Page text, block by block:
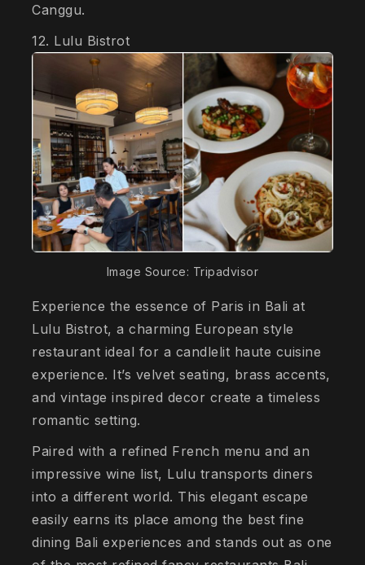
Canggu.
12. Lulu Bistrot
Image Source: Tripadvisor
Experience the essence of Paris in Bali at
Lulu Bistrot, a charming European style
restaurant ideal for a candlelit haute cuisine
experience. It’s velvet seating, brass accents,
and vintage inspired decor create a timeless
romantic setting.
Paired with a refined French menu and an
impressive wine list, Lulu transports diners
into a different world. This elegant escape
easily earns its place among the best fine
dining Bali experiences and stands out as one